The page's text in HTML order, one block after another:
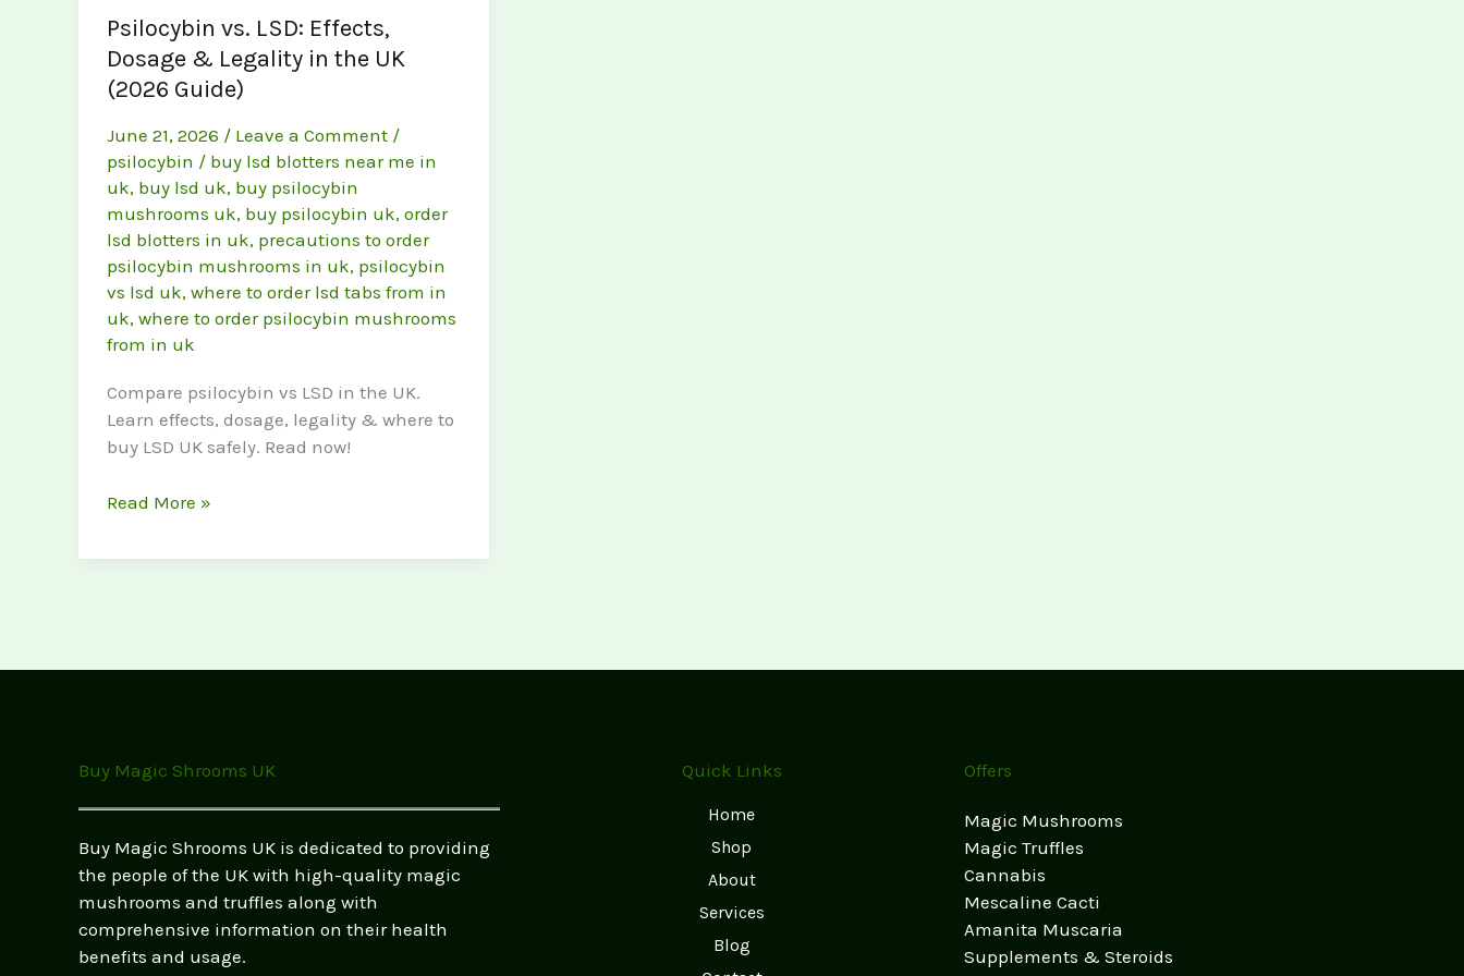
Psilocybin vs. LSD: Effects,
Dosage & Legality in the UK
(2026 Guide)
June 21, 2026 / Leave a Comment /
psilocybin / buy lsd blotters near me in
uk, buy lsd uk, buy psilocybin
mushrooms uk, buy psilocybin uk, order
lsd blotters in uk, precautions to order
psilocybin mushrooms in uk, psilocybin
vs lsd uk, where to order lsd tabs from in
uk, where to order psilocybin mushrooms
from in uk
Compare psilocybin vs LSD in the UK.
Learn effects, dosage, legality & where to
buy LSD UK safely. Read now!
Psilocybin
LSD:
(2026
Read More »
Buy Magic Shrooms UK
Buy Magic Shrooms UK is dedicated to providing
the people of the UK with high-quality magic
mushrooms and truffles along with
comprehensive information on their health
benefits and usage.
Quick Links
Home
Shop
About
Services
Blog
Offers
Magic Mushrooms
Magic Truffles
Cannabis
Mescaline Cacti
Amanita Muscaria
Supplements & Steroids